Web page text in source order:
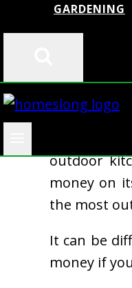
GARDENING
outdoor
money on
the most
It can be
money if